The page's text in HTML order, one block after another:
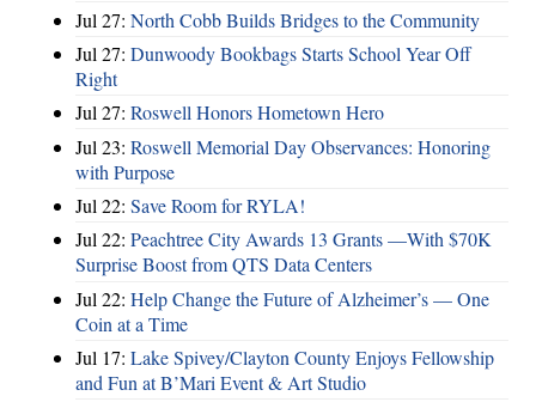
Jul 27: North Cobb Builds Bridges to the Community
Jul 27: Dunwoody Bookbags Starts School Year Off
Right
Jul 27: Roswell Honors Hometown Hero
Jul 23: Roswell Memorial Day Observances: Honoring
with Purpose
Jul 22: Save Room for RYLA!
Jul 22: Peachtree City Awards 13 Grants —With $70K
Surprise Boost from QTS Data Centers
Jul 22: Help Change the Future of Alzheimer’s — One
Coin at a Time
Jul 17: Lake Spivey/Clayton County Enjoys Fellowship
and Fun at B’Mari Event & Art Studio